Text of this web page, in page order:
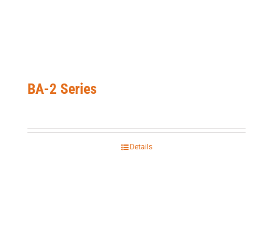
BA-2 Series
Details